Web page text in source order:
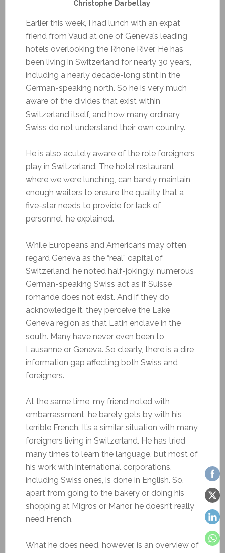
Christophe Darbellay
Earlier this week, I had lunch with an expat
friend from Vaud at one of Geneva’s leading
hotels overlooking the Rhone River. He has
been living in Switzerland for nearly 30 years,
including a nearly decade-long stint in the
German-speaking north. So he is very much
aware of the divides that exist within
Switzerland itself, and how many ordinary
Swiss do not understand their own country.
He is also acutely aware of the role foreigners
play in Switzerland. The hotel restaurant,
where we were lunching, can barely maintain
enough waiters to ensure the quality that a
five-star needs to provide for lack of
personnel, he explained.
While Europeans and Americans may often
regard Geneva as the “real” capital of
Switzerland, he noted half-jokingly, numerous
German-speaking Swiss act as if Suisse
romande does not exist. And if they do
acknowledge it, they perceive the Lake
Geneva region as that Latin enclave in the
south. Many have never even been to
Lausanne or Geneva. So clearly, there is a dire
information gap affecting both Swiss and
foreigners.
At the same time, my friend noted with
embarrassment, he barely gets by with his
terrible French. It’s a similar situation with many
foreigners living in Switzerland. He has tried
many times to learn the language, but most of
his work with international corporations,
including Swiss ones, is done in English. So,
apart from going to the bakery or doing his
shopping at Migros or Manor, he doesn’t really
need French.
What he does need, however, is an overview of